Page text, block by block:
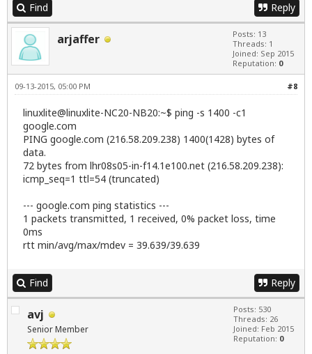
Find Reply
arjaffer
Posts: 13
Threads: 1
Joined: Sep 2015
Reputation: 0
#8
09-13-2015, 05:00 PM
linuxlite@linuxlite-NC20-NB20:~$ ping -s 1400 -c1
google.com
PING google.com (216.58.209.238) 1400(1428) bytes of
data.
72 bytes from lhr08s05-in-f14.1e100.net (216.58.209.238):
icmp_seq=1 ttl=54 (truncated)
--- google.com ping statistics ---
1 packets transmitted, 1 received, 0% packet loss, time
0ms
rtt min/avg/max/mdev = 39.639/39.639
Find Reply
avj
Senior Member
Posts: 530
Threads: 26
Joined: Feb 2015
Reputation: 0